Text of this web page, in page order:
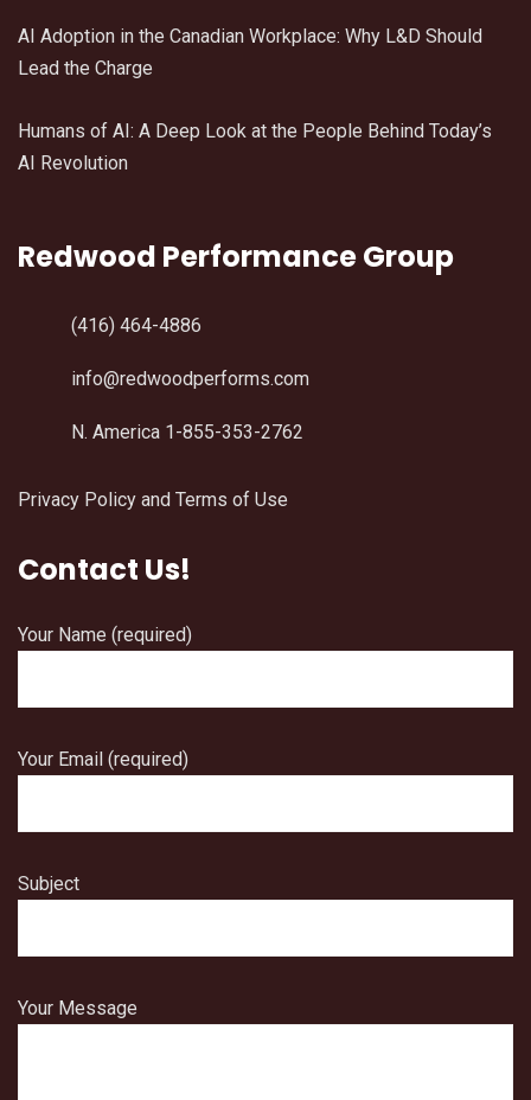
AI Adoption in the Canadian Workplace: Why L&D Should
Lead the Charge
Humans of AI: A Deep Look at the People Behind Today’s
AI Revolution
Redwood Performance Group
(416) 464-4886
info@redwoodperforms.com
N. America 1-855-353-2762
Privacy Policy and Terms of Use
Contact Us!
Your Name (required)
Your Email (required)
Subject
Your Message